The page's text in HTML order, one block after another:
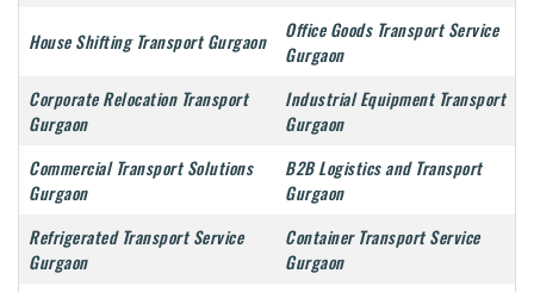
House Shifting Transport Gurgaon
Office Goods Transport Service
Gurgaon
Corporate Relocation Transport
Gurgaon
Industrial Equipment Transport
Gurgaon
Commercial Transport Solutions
Gurgaon
B2B Logistics and Transport
Gurgaon
Refrigerated Transport Service
Gurgaon
Container Transport Service
Gurgaon